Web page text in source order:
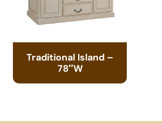
Traditional Island –
78″W